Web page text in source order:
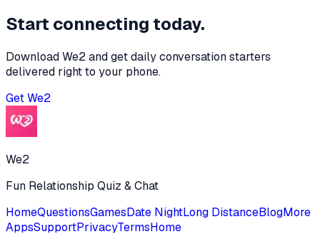
Start connecting today.
Download We2 and get daily conversation starters
delivered right to your phone.
GetWe2
We2
Fun Relationship Quiz & Chat
HomeQuestionsGamesDate NightLong DistanceBlogMore
AppsSupportPrivacyTermsHome